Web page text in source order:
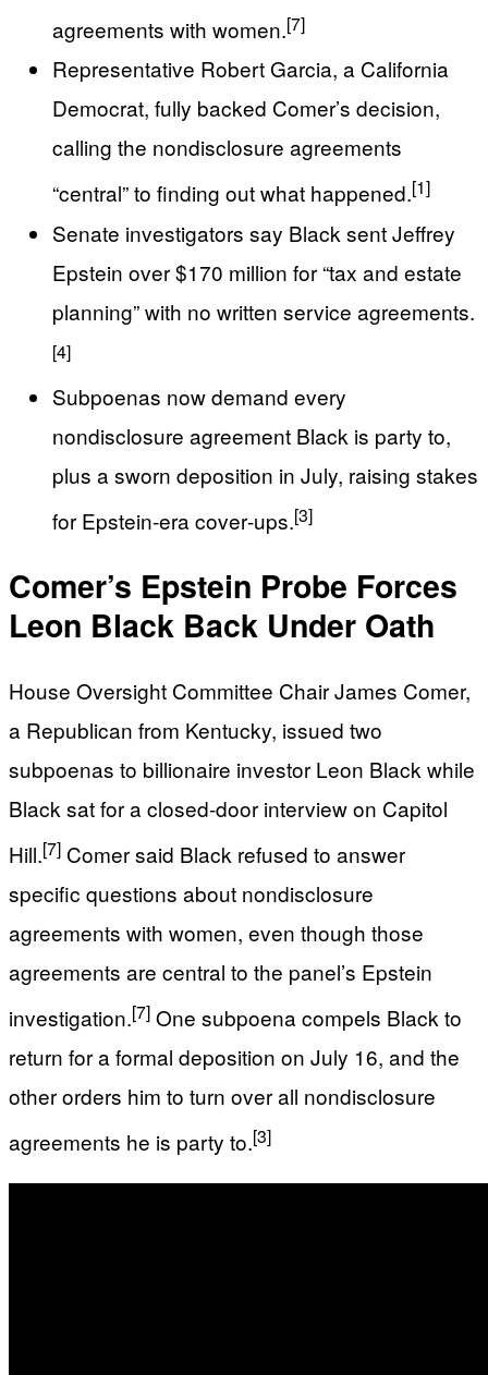
agreements with women.[7]
Representative Robert Garcia, a California
Democrat, fully backed Comer’s decision,
calling the nondisclosure agreements
“central” to finding out what happened.[1]
Senate investigators say Black sent Jeffrey
Epstein over $170 million for “tax and estate
planning” with no written service agreements.
[4]
Subpoenas now demand every
nondisclosure agreement Black is party to,
plus a sworn deposition in July, raising stakes
for Epstein-era cover‑ups.[3]
Comer’s Epstein Probe Forces
Leon Black Back Under Oath
House Oversight Committee Chair James Comer,
a Republican from Kentucky, issued two
subpoenas to billionaire investor Leon Black while
Black sat for a closed-door interview on Capitol
Hill.[7] Comer said Black refused to answer
specific questions about nondisclosure
agreements with women, even though those
agreements are central to the panel’s Epstein
investigation.[7] One subpoena compels Black to
return for a formal deposition on July 16, and the
other orders him to turn over all nondisclosure
agreements he is party to.[3]